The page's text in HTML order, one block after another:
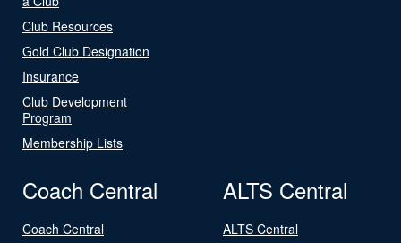
Club Resources
Gold Club Designation
Insurance
Club Development
Program
Membership Lists
Coach Central
Coach Central
ALTS Central
ALTS Central